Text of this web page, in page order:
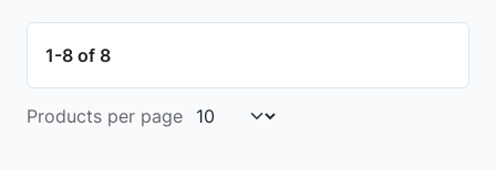
1-8 of 8
Products per page